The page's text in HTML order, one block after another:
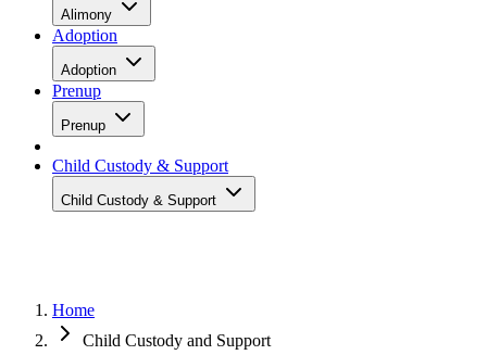
Alimony
Adoption
Adoption
Prenup
Prenup
Child Custody & Support
Child Custody & Support
Home
Child Custody and Support